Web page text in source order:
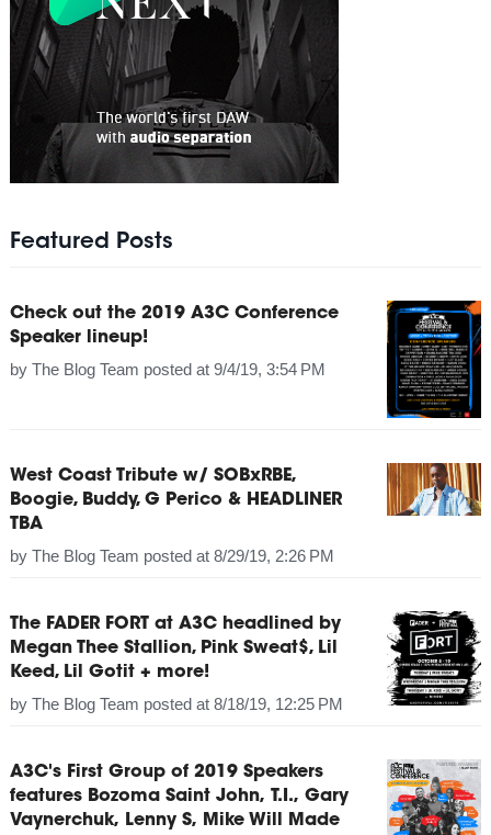
Featured Posts
Check out the 2019 A3C Conference
Speaker lineup!
by The Blog Team posted at 9/4/19, 3:54 PM
West Coast Tribute w/ SOBxRBE,
Boogie, Buddy, G Perico & HEADLINER
TBA
by The Blog Team posted at 8/29/19, 2:26 PM
The FADER FORT at A3C headlined by
Megan Thee Stallion, Pink Sweat$, Lil
Keed, Lil Gotit + more!
by The Blog Team posted at 8/18/19, 12:25 PM
A3C's First Group of 2019 Speakers
features Bozoma Saint John, T.I., Gary
Vaynerchuk, Lenny S, Mike Will Made